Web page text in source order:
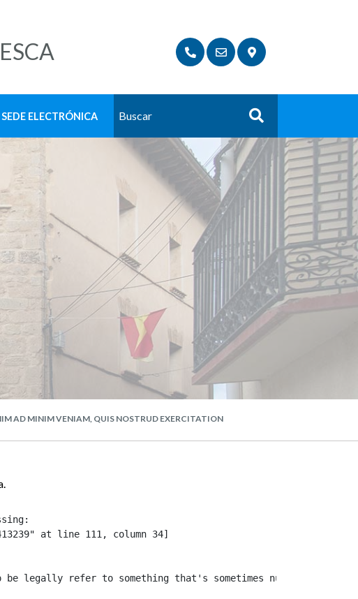
SEDE ELECTRÓNICA Buscar
AD MINIM VENIAM, QUIS NOSTRUD EXERCITATION
at line 111, column 34]
refer to something that's sometimes null or missing,